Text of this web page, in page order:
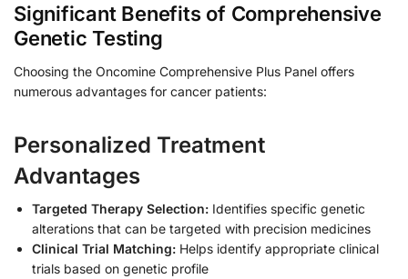
Significant Benefits of Comprehensive
Genetic Testing
Choosing the Oncomine Comprehensive Plus Panel offers
numerous advantages for cancer patients:
Personalized Treatment
Advantages
Targeted Therapy Selection: Identifies specific genetic
alterations that can be targeted with precision medicines
Clinical Trial Matching: Helps identify appropriate clinical
trials based on genetic profile